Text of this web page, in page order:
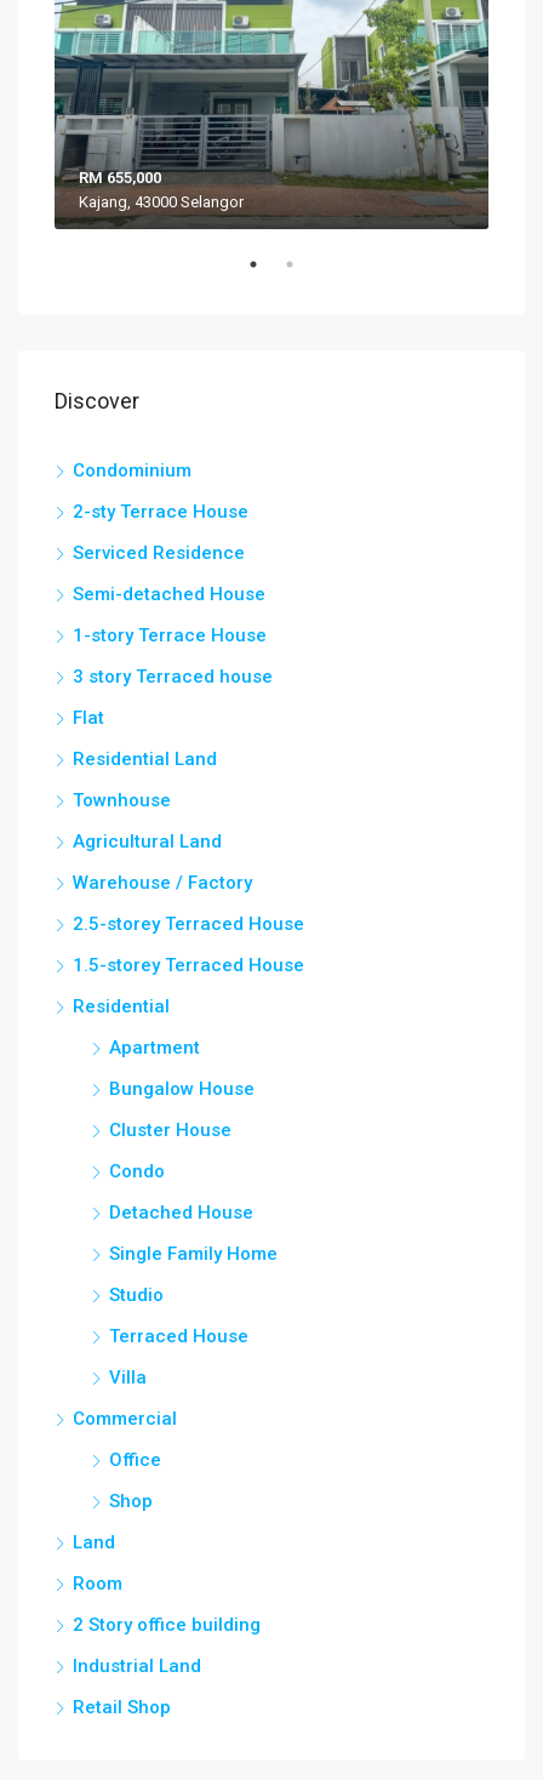
RM 655,000
Kajang, 43000 Selangor
Discover
Condominium
2-sty Terrace House
Serviced Residence
Semi-detached House
1-story Terrace House
3 story Terraced house
Flat
Residential Land
Townhouse
Agricultural Land
Warehouse / Factory
2.5-storey Terraced House
1.5-storey Terraced House
Residential
Apartment
Bungalow House
Cluster House
Condo
Detached House
Single Family Home
Studio
Terraced House
Villa
Commercial
Office
Shop
Land
Room
2 Story office building
Industrial Land
Retail Shop